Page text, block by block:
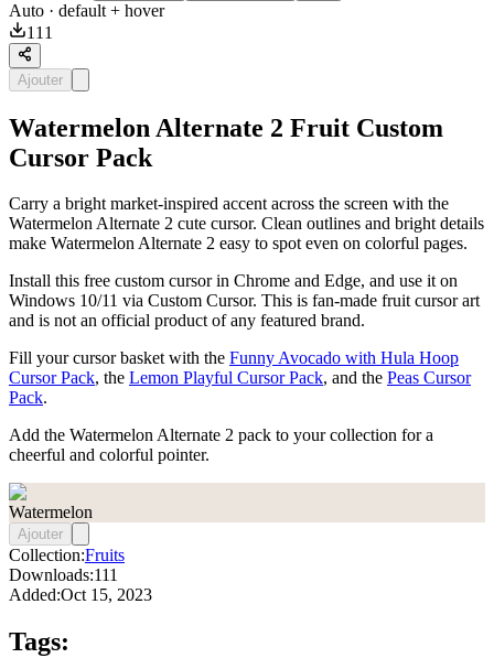
Auto · default + hover
111
Ajouter
Watermelon Alternate 2 Fruit Custom
Cursor Pack
Carry a bright market-inspired accent across the screen with the
Watermelon Alternate 2 cute cursor. Clean outlines and bright details
make Watermelon Alternate 2 easy to spot even on colorful pages.
Install this free custom cursor in Chrome and Edge, and use it on
Windows 10/11 via Custom Cursor. This is fan-made fruit cursor art
and is not an official product of any featured brand.
Fill your cursor basket with the Funny Avocado with Hula Hoop
Cursor Pack, the Lemon Playful Cursor Pack, and the Peas Cursor
Pack.
Add the Watermelon Alternate 2 pack to your collection for a
cheerful and colorful pointer.
Watermelon
Ajouter
Collection:Fruits
Downloads:111
Added:Oct 15, 2023
Tags: